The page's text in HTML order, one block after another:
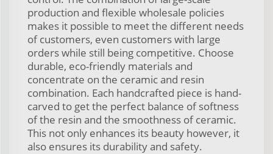
production and flexible wholesale policies
makes it possible to meet the different needs
of customers, even customers with large
orders while still being competitive. Choose
durable, eco-friendly materials and
concentrate on the ceramic and resin
combination. Each handcrafted piece is hand-
carved to get the perfect balance of softness
of the resin and the smoothness of ceramic.
This not only enhances its beauty however, it
also ensures its durability and safety.